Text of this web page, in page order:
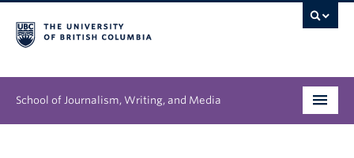
School of Journalism, Writing, and Media